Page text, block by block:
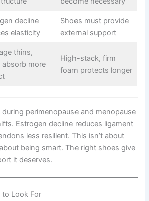
decline
elasticity
Shoes must provide
external support
thins,
absorb more
High-stack, firm
foam protects longer
perimenopause and menopause
Estrogen decline reduces ligament
less resilient. This isn’t about
being smart. The right shoes give
it deserves.
to Look For